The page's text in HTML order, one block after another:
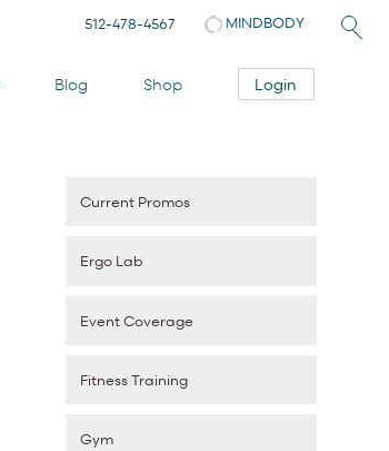
Blog Shop Login
512-478-4567 MINDBODY
Current Promos
Ergo Lab
Event Coverage
Fitness Training
Gym